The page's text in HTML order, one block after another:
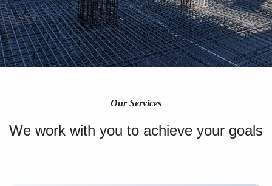
Our Services
We work with you to achieve your goals